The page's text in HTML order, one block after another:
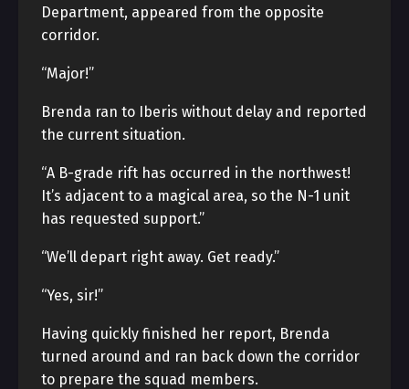
Department, appeared from the opposite
corridor.
“Major!”
Brenda ran to Iberis without delay and reported
the current situation.
“A B-grade rift has occurred in the northwest!
It’s adjacent to a magical area, so the N-1 unit
has requested support.”
“We’ll depart right away. Get ready.”
“Yes, sir!”
Having quickly finished her report, Brenda
turned around and ran back down the corridor
to prepare the squad members.